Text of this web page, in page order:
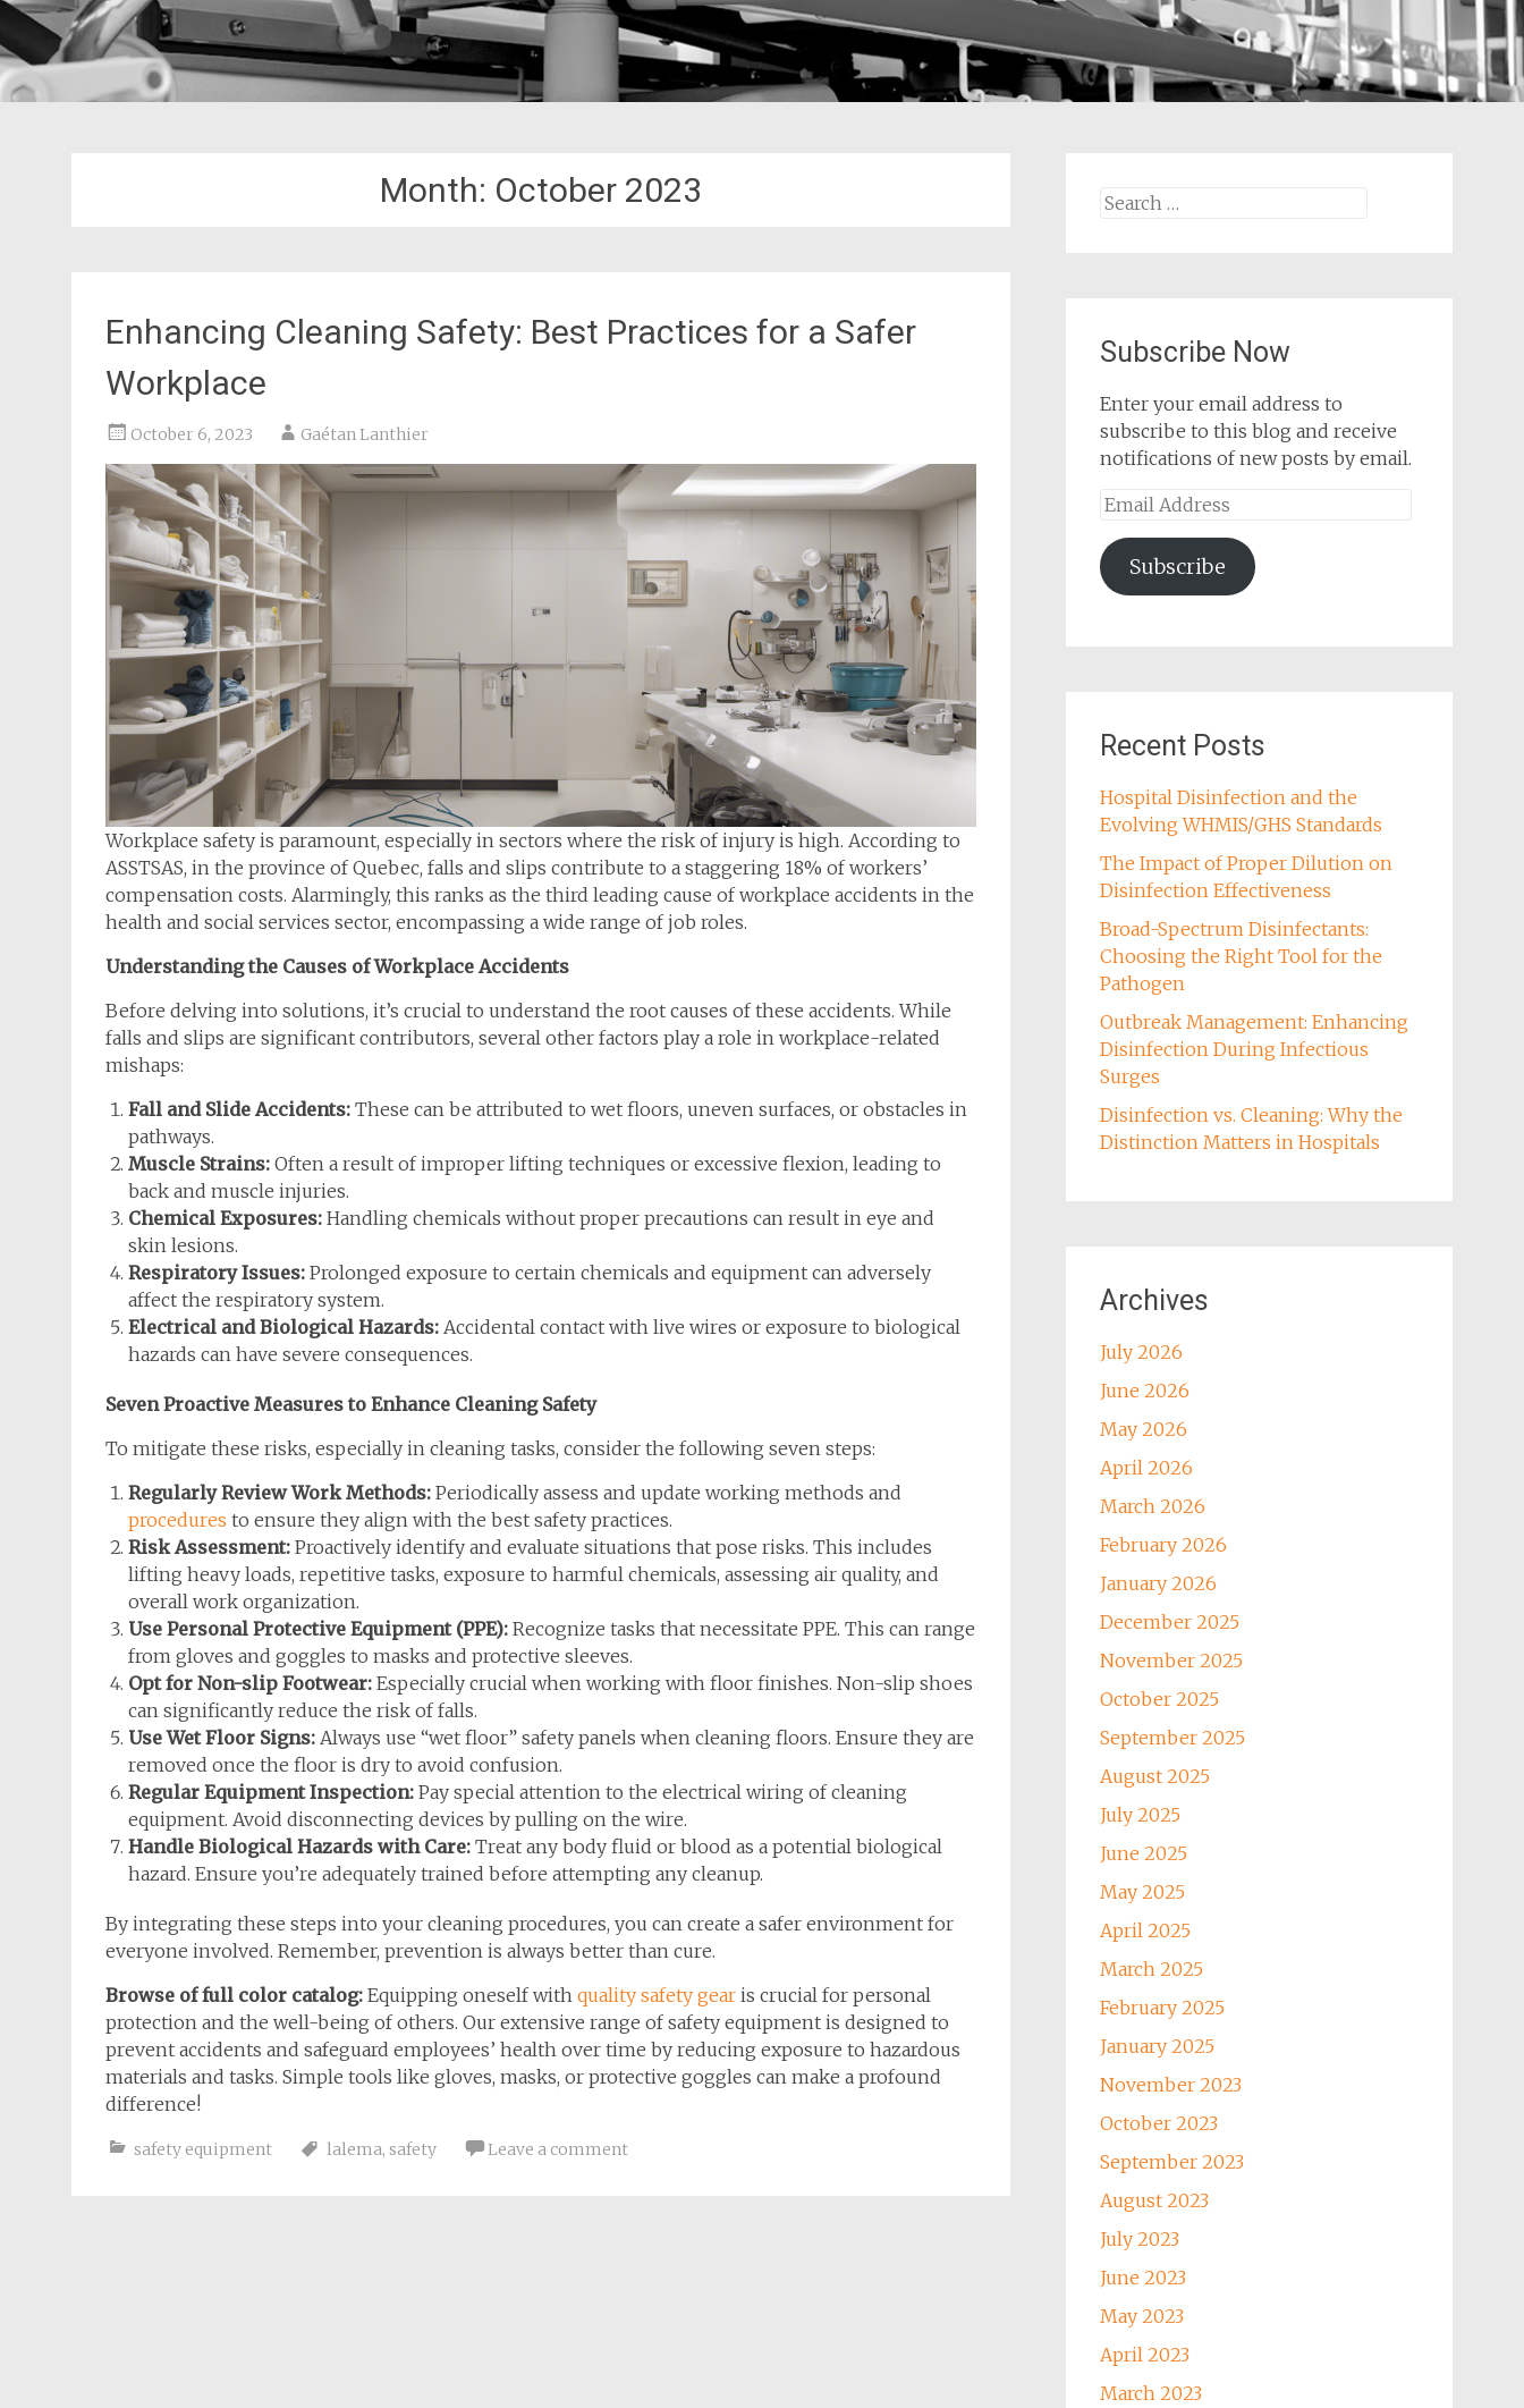
Month: October 2023
Enhancing Cleaning Safety: Best Practices for a Safer
Workplace
October 6, 2023 Gaétan Lanthier
Workplace safety is paramount, especially in sectors where the risk of injury is high. According to
ASSTSAS, in the province of Quebec, falls and slips contribute to a staggering 18% of workers’
compensation costs. Alarmingly, this ranks as the third leading cause of workplace accidents in the
health and social services sector, encompassing a wide range of job roles.
Understanding the Causes of Workplace Accidents
Before delving into solutions, it’s crucial to understand the root causes of these accidents. While
falls and slips are significant contributors, several other factors play a role in workplace-related
mishaps:
Fall and Slide Accidents: These can be attributed to wet floors, uneven surfaces, or obstacles in
pathways.
Muscle Strains: Often a result of improper lifting techniques or excessive flexion, leading to
back and muscle injuries.
Chemical Exposures: Handling chemicals without proper precautions can result in eye and
skin lesions.
Respiratory Issues: Prolonged exposure to certain chemicals and equipment can adversely
affect the respiratory system.
Electrical and Biological Hazards: Accidental contact with live wires or exposure to biological
hazards can have severe consequences.
Seven Proactive Measures to Enhance Cleaning Safety
To mitigate these risks, especially in cleaning tasks, consider the following seven steps:
Regularly Review Work Methods: Periodically assess and update working methods and
procedures to ensure they align with the best safety practices.
Risk Assessment: Proactively identify and evaluate situations that pose risks. This includes
lifting heavy loads, repetitive tasks, exposure to harmful chemicals, assessing air quality, and
overall work organization.
Use Personal Protective Equipment (PPE): Recognize tasks that necessitate PPE. This can range
from gloves and goggles to masks and protective sleeves.
Opt for Non-slip Footwear: Especially crucial when working with floor finishes. Non-slip shoes
can significantly reduce the risk of falls.
Use Wet Floor Signs: Always use “wet floor” safety panels when cleaning floors. Ensure they are
removed once the floor is dry to avoid confusion.
Regular Equipment Inspection: Pay special attention to the electrical wiring of cleaning
equipment. Avoid disconnecting devices by pulling on the wire.
Handle Biological Hazards with Care: Treat any body fluid or blood as a potential biological
hazard. Ensure you’re adequately trained before attempting any cleanup.
By integrating these steps into your cleaning procedures, you can create a safer environment for
everyone involved. Remember, prevention is always better than cure.
Browse of full color catalog: Equipping oneself with quality safety gear is crucial for personal
protection and the well-being of others. Our extensive range of safety equipment is designed to
prevent accidents and safeguard employees’ health over time by reducing exposure to hazardous
materials and tasks. Simple tools like gloves, masks, or protective goggles can make a profound
difference!
safety equipment lalema, safety Leave a comment
Search
Subscribe Now
Enter your email address to
subscribe to this blog and receive
notifications of new posts by email.
Email
Subscribe
Recent Posts
Hospital Disinfection and the
Evolving WHMIS/GHS Standards
The Impact of Proper Dilution on
Disinfection Effectiveness
Broad-Spectrum Disinfectants:
Choosing the Right Tool for the
Pathogen
Outbreak Management: Enhancing
Disinfection During Infectious
Surges
Disinfection vs. Cleaning: Why the
Distinction Matters in Hospitals
Archives
July 2026
June 2026
May 2026
April 2026
March 2026
February 2026
January 2026
December 2025
November 2025
October 2025
September 2025
August 2025
July 2025
June 2025
May 2025
April 2025
March 2025
February 2025
January 2025
November 2023
October 2023
September 2023
August 2023
July 2023
June 2023
May 2023
April 2023
March 2023